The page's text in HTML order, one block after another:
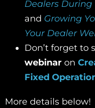
Dealers During
and Growing
Your Dealer
Don’t forget to
webinar on
Fixed
More details below!